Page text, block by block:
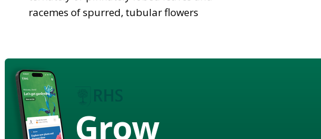
racemes of spurred, tubular flowers
Grow